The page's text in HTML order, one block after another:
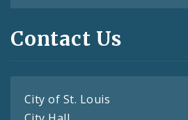
Contact Us
City of St. Louis